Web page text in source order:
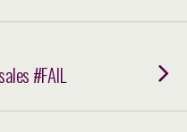
#FAIL